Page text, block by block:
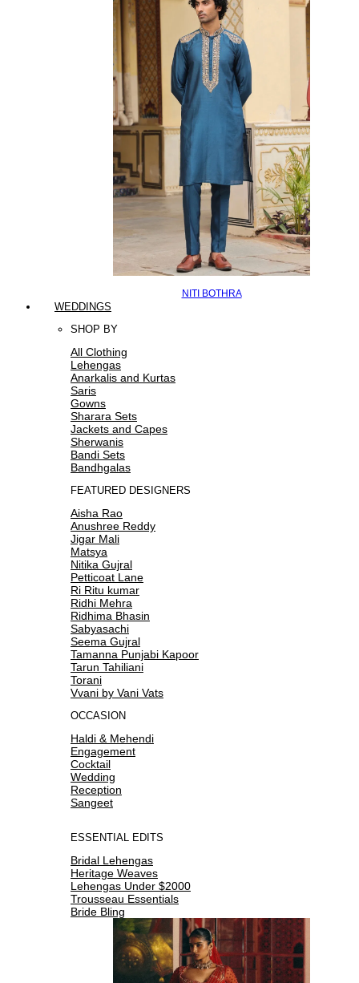
NITI BOTHRA
WEDDINGS
SHOP BY
All Clothing
Lehengas
Anarkalis and Kurtas
Saris
Gowns
Sharara Sets
Jackets and Capes
Sherwanis
Bandi Sets
Bandhgalas
FEATURED DESIGNERS
Aisha Rao
Anushree Reddy
Jigar Mali
Matsya
Nitika Gujral
Petticoat Lane
Ri Ritu kumar
Ridhi Mehra
Ridhima Bhasin
Sabyasachi
Seema Gujral
Tamanna Punjabi Kapoor
Tarun Tahiliani
Torani
Vvani by Vani Vats
OCCASION
Haldi & Mehendi
Engagement
Cocktail
Wedding
Reception
Sangeet
ESSENTIAL EDITS
Bridal Lehengas
Heritage Weaves
Lehengas Under $2000
Trousseau Essentials
Bride Bling